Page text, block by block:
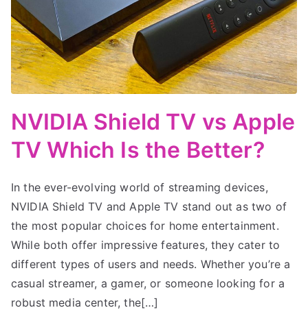
NVIDIA Shield TV vs Apple
TV Which Is the Better?
In the ever-evolving world of streaming devices,
NVIDIA Shield TV and Apple TV stand out as two of
the most popular choices for home entertainment.
While both offer impressive features, they cater to
different types of users and needs. Whether you’re a
casual streamer, a gamer, or someone looking for a
robust media center, the[…]